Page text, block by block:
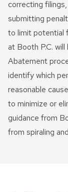
correcting
submitting
to limit potential
at Booth P.C.
Abatement
identify which
reasonable
to minimize or
guidance from
from spiraling